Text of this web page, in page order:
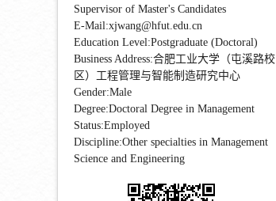
Supervisor of Master's Candidates
E-Mail:xjwang@hfut.edu.cn
Education Level:Postgraduate (Doctoral)
Business Address:合肥工业大学（屯溪路校
区）工程管理与智能制造研究中心
Gender:Male
Degree:Doctoral Degree in Management
Status:Employed
Discipline:Other specialties in Management
Science and Engineering